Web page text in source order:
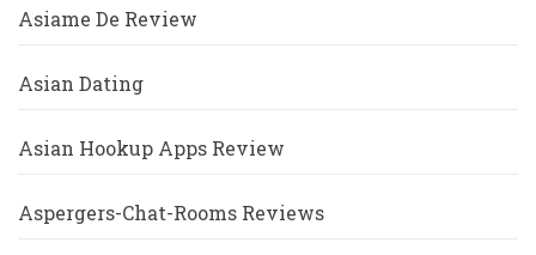
Asiame De Review
Asian Dating
Asian Hookup Apps Review
Aspergers-Chat-Rooms Reviews